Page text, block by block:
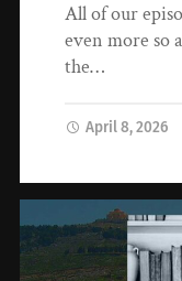
All of our
even more so
the…
April 8, 2026